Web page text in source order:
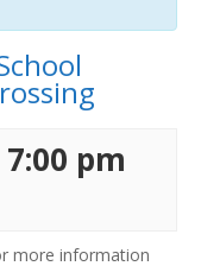
7:00 pm
more information